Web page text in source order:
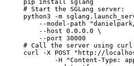
pip install sglang
# Start the SGLang server:
python3 -m
--model-path
    --host 0.0.0.0 \
    --port 30000
# Call the server using curl
curl -X POST "http://